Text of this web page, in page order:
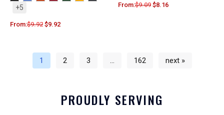
+5
From:$9.92 $9.92
From:$9.09 $8.16
1 2 3 … 162 next »
PROUDLY SERVING